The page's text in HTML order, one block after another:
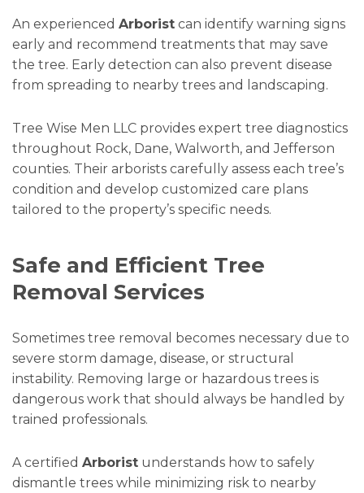
An experienced Arborist can identify warning signs
early and recommend treatments that may save
the tree. Early detection can also prevent disease
from spreading to nearby trees and landscaping.
Tree Wise Men LLC provides expert tree diagnostics
throughout Rock, Dane, Walworth, and Jefferson
counties. Their arborists carefully assess each tree’s
condition and develop customized care plans
tailored to the property’s specific needs.
Safe and Efficient Tree
Removal Services
Sometimes tree removal becomes necessary due to
severe storm damage, disease, or structural
instability. Removing large or hazardous trees is
dangerous work that should always be handled by
trained professionals.
A certified Arborist understands how to safely
dismantle trees while minimizing risk to nearby